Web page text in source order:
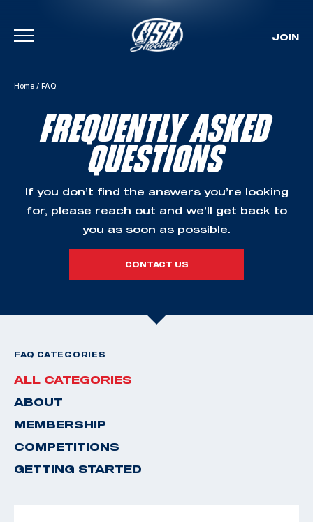
Skip To Content
JOIN
Home / FAQ
FREQUENTLY ASKED
QUESTIONS
If you don’t find the answers you’re looking
for, please reach out and we’ll get back to
you as soon as possible.
CONTACT US
FAQ CATEGORIES
ALL CATEGORIES
ABOUT
MEMBERSHIP
COMPETITIONS
GETTING STARTED